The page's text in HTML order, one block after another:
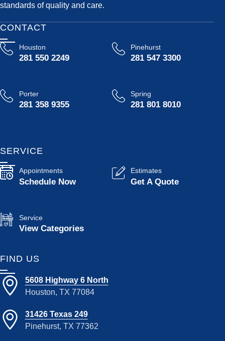
standards of quality and care.
CONTACT
Houston
281 550 2249
Pinehurst
281 547 3300
Porter
281 358 9355
Spring
281 801 8010
SERVICE
Appointments
Schedule Now
Estimates
Get A Quote
Service
View Categories
FIND US
5608 Highway 6 North
Houston, TX 77084
31426 Texas 249
Pinehurst, TX 77362